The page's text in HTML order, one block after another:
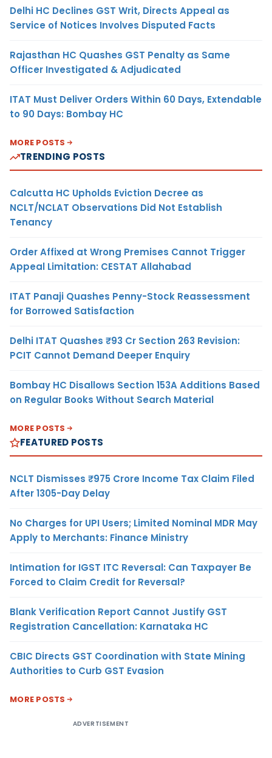
Delhi HC Declines GST Writ, Directs Appeal as
Service of Notices Involves Disputed Facts
Rajasthan HC Quashes GST Penalty as Same
Officer Investigated & Adjudicated
ITAT Must Deliver Orders Within 60 Days, Extendable
to 90 Days: Bombay HC
MORE POSTS
TRENDING POSTS
Calcutta HC Upholds Eviction Decree as
NCLT/NCLAT Observations Did Not Establish
Tenancy
Order Affixed at Wrong Premises Cannot Trigger
Appeal Limitation: CESTAT Allahabad
ITAT Panaji Quashes Penny-Stock Reassessment
for Borrowed Satisfaction
Delhi ITAT Quashes ₹93 Cr Section 263 Revision:
PCIT Cannot Demand Deeper Enquiry
Bombay HC Disallows Section 153A Additions Based
on Regular Books Without Search Material
MORE POSTS
FEATURED POSTS
NCLT Dismisses ₹975 Crore Income Tax Claim Filed
After 1305-Day Delay
No Charges for UPI Users; Limited Nominal MDR May
Apply to Merchants: Finance Ministry
Intimation for IGST ITC Reversal: Can Taxpayer Be
Forced to Claim Credit for Reversal?
Blank Verification Report Cannot Justify GST
Registration Cancellation: Karnataka HC
CBIC Directs GST Coordination with State Mining
Authorities to Curb GST Evasion
MORE POSTS
ADVERTISEMENT